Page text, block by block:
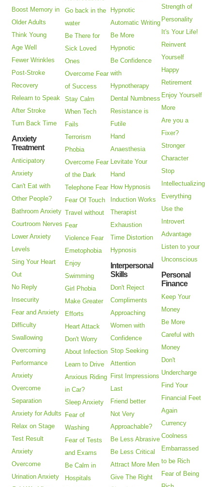
Boost Memory in
Older Adults
Think Young
Age Well
Fewer Wrinkles
Post-Stroke
Recovery
Relearn to Speak
After Stroke
Turn Back Time
Anxiety
Treatment
Anticipatory
Anxiety
Can't Eat with
Other People?
Bathroom Anxiety
Courtroom Nerves
Lower Anxiety
Levels
Sing Your Heart
Out
No Reply
Insecurity
Fear and Anxiety
Difficulty
Swallowing
Overcoming
Performance
Anxiety
Overcome
Separation
Anxiety for Adults
Relax on Stage
Test Result
Anxiety
Overcome
Urination Anxiety
Go back in the
water
Be There for
Sick Loved
Ones
Overcome Fear
of Success
Stay Calm
When Tech
Fails
Terrorism
Phobia
Overcome Fear
of the Dark
Telephone Fear
Fear Of Touch
Travel without
Fear
Violence Fear
Emetophobia
Enjoy
Swimming
Girl Phobia
Make Greater
Efforts
Heart Attack
Don't Worry
About Infection
Learn to Drive
Anxious Riding
in Car?
Sleep Anxiety
Fear of
Washing
Fear of Tests
and Exams
Be Calm in
Hospitals
Hypnotic
Automatic Writing
Be More
Hypnotic
Be Confidence
with
Hypnotherapy
Dental Numbness
Resistance is
Futile
Hand
Anaesthesia
Levitate Your
Hand
How Hypnosis
Induction Works
Therapist
Exhaustion
Time Distortion
Hypnosis
Interpersonal
Skills
Don't Reject
Compliments
Approaching
Women with
Confidence
Stop Seeking
Attention
First Impressions
Last
Friend better
Not Very
Approachable?
Be Less Abrasive
Be Less Critical
Attract More Men
Give The Right
Strength of
Personality
It's Your Life!
Reinvent
Yourself
Happy
Retirement
Enjoy Yourself
More
Are you a
Fixer?
Stronger
Character
Stop
Intellectualizing
Everything
Use the
Introvert
Advantage
Listen to your
Unconscious
Personal
Finance
Keep Your
Money
Be More
Careful with
Money
Don't
Undercharge
Find Your
Financial Feet
Again
Currency
Coolness
Embarrassed
to be Rich
Fear of Being